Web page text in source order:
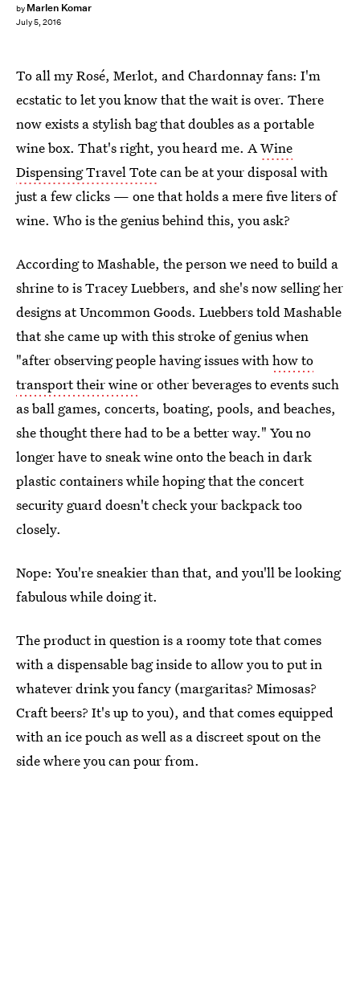
by Marlen Komar
July 5, 2016
To all my Rosé, Merlot, and Chardonnay fans: I'm
ecstatic to let you know that the wait is over. There
now exists a stylish bag that doubles as a portable
wine box. That's right, you heard me. AWine
Dispensing Travel Totecan be at your disposal with
just a few clicks — one that holds a mere five liters of
wine. Who is the genius behind this, you ask?
According to Mashable, the person we need to build a
shrine to is Tracey Luebbers, and she's now selling her
designs at Uncommon Goods. Luebbers told Mashable
that she came up with this stroke of genius when
"after observing people having issues withhow to
transport their wineor other beverages to events such
as ball games, concerts, boating, pools, and beaches,
she thought there had to be a better way." You no
longer have to sneak wine onto the beach in dark
plastic containers while hoping that the concert
security guard doesn't check your backpack too
closely.
Nope: You're sneakier than that, and you'll be looking
fabulous while doing it.
The product in question is a roomy tote that comes
with a dispensable bag inside to allow you to put in
whatever drink you fancy (margaritas? Mimosas?
Craft beers? It's up to you), and that comes equipped
with an ice pouch as well as a discreet spout on the
side where you can pour from.